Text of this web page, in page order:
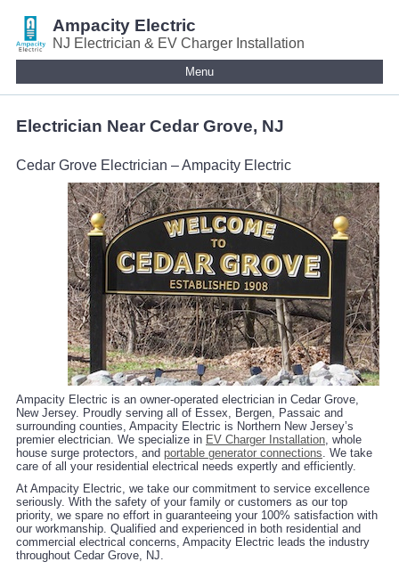
Ampacity Electric
NJ Electrician & EV Charger Installation
Menu
Electrician Near Cedar Grove, NJ
Cedar Grove Electrician – Ampacity Electric
Ampacity Electric is an owner-operated electrician in Cedar Grove,
New Jersey. Proudly serving all of Essex, Bergen, Passaic and
surrounding counties, Ampacity Electric is Northern New Jersey’s
premier electrician. We specialize in EV Charger Installation, whole
house surge protectors, and portable generator connections. We take
care of all your residential electrical needs expertly and efficiently.
At Ampacity Electric, we take our commitment to service excellence
seriously. With the safety of your family or customers as our top
priority, we spare no effort in guaranteeing your 100% satisfaction with
our workmanship. Qualified and experienced in both residential and
commercial electrical concerns, Ampacity Electric leads the industry
throughout Cedar Grove, NJ.